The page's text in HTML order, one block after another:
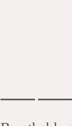
Rating of 1 means .